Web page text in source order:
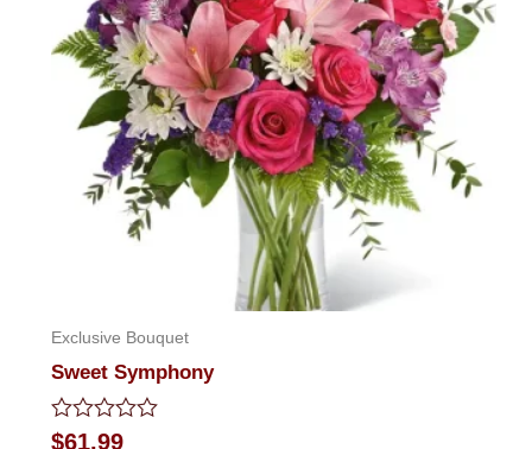
Exclusive Bouquet
Sweet Symphony
Rated
$61.99